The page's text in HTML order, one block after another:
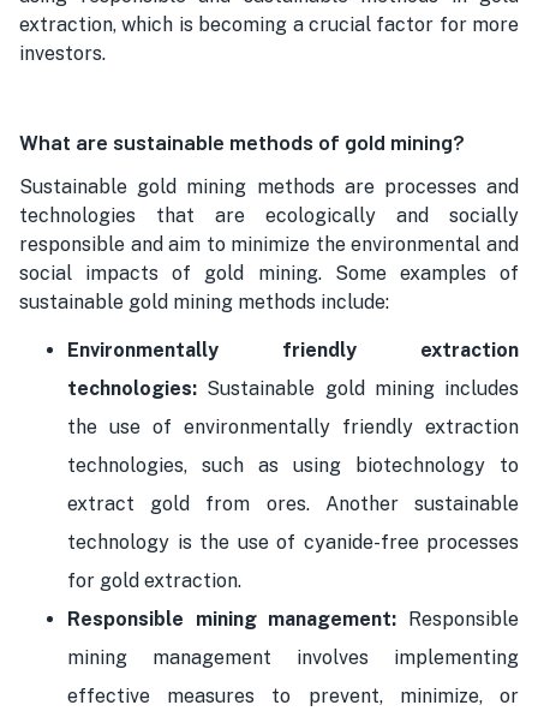
extraction, which is becoming a crucial factor for more
investors.
What are sustainable methods of gold mining?
Sustainable gold mining methods are processes and
technologies that are ecologically and socially
responsible and aim to minimize the environmental and
social impacts of gold mining. Some examples of
sustainable gold mining methods include:
Environmentally friendly extraction
technologies: Sustainable gold mining includes
the use of environmentally friendly extraction
technologies, such as using biotechnology to
extract gold from ores. Another sustainable
technology is the use of cyanide-free processes
for gold extraction.
Responsible mining management: Responsible
mining management involves implementing
effective measures to prevent, minimize, or